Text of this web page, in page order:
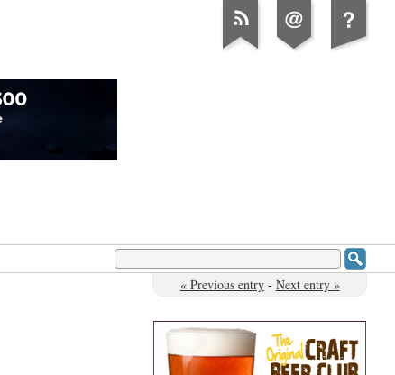
« Previous entry - Next entry »